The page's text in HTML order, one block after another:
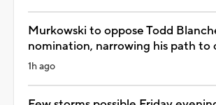
Murkowski to oppose Todd
nomination, narrowing his path to
1h ago